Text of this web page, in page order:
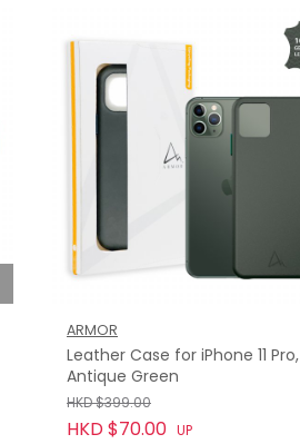
ARMOR
Leather Case for iPhone 11 Pro,
Antique Green
HKD $399.00
HKD $70.00 UP